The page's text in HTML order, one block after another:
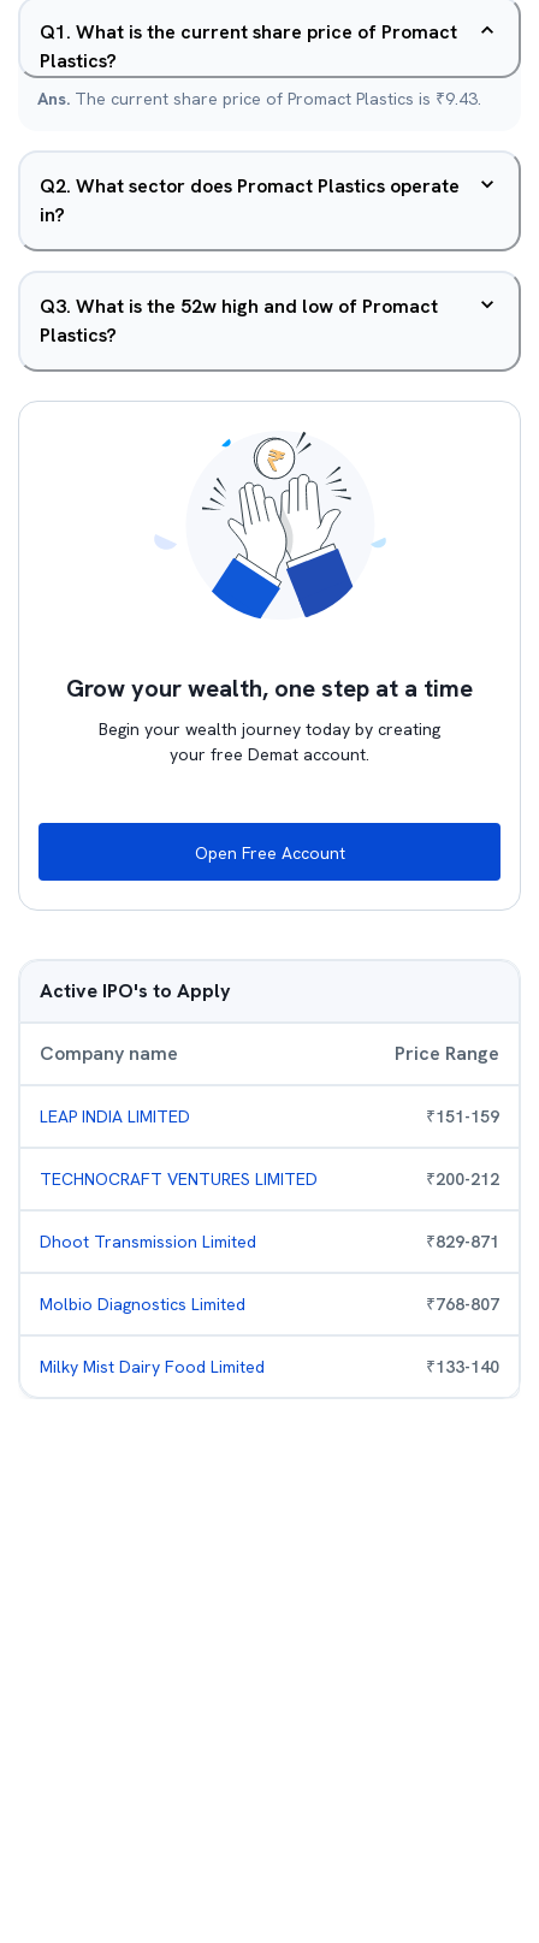
Q1. What is the current share price of Promact
Plastics?
Ans. The current share price of Promact Plastics is ₹9.43.
Q2. What sector does Promact Plastics operate
in?
Q3. What is the 52w high and low of Promact
Plastics?
Grow your wealth, one step at a time
Begin your wealth journey today by creating
your free Demat account.
Open Free Account
Active IPO's to Apply
Company name Price Range
LEAP INDIA LIMITED ₹151-159
TECHNOCRAFT VENTURES LIMITED ₹200-212
Dhoot Transmission Limited ₹829-871
Molbio Diagnostics Limited ₹768-807
Milky Mist Dairy Food Limited ₹133-140